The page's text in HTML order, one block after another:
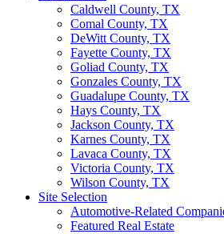
Caldwell County, TX
Comal County, TX
DeWitt County, TX
Fayette County, TX
Goliad County, TX
Gonzales County, TX
Guadalupe County, TX
Hays County, TX
Jackson County, TX
Karnes County, TX
Lavaca County, TX
Victoria County, TX
Wilson County, TX
Site Selection
Automotive-Related
Featured Real Estate